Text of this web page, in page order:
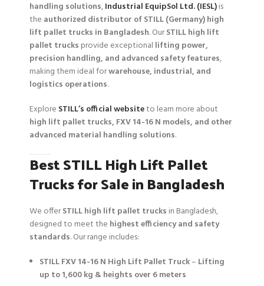
handling solutions,Industrial EquipSol Ltd. (IESL)is
the authorized distributor of STILL (Germany) high
lift pallet trucks in Bangladesh. OurSTILL high lift
pallet trucks provide exceptional lifting power,
precision handling, and advanced safety features,
making them ideal forwarehouse, industrial, and
logistics operations.
Explore STILL’s official websiteto learn more about
high lift pallet trucks, FXV 14-16 N models, and other
advanced material handling solutions.
Best STILL High Lift Pallet
Trucks for Sale in Bangladesh
We offerSTILL high lift pallet trucks in Bangladesh,
designed to meet the highest efficiency and safety
standards. Our range includes:
STILL FXV 14-16 N High Lift Pallet Truck– Lifting
up to 1,600 kg & heights over 6 meters